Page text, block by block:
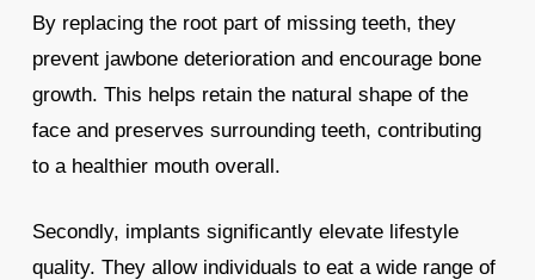
By replacing the root part of missing teeth, they
prevent jawbone deterioration and encourage bone
growth. This helps retain the natural shape of the
face and preserves surrounding teeth, contributing
to a healthier mouth overall.
Secondly, implants significantly elevate lifestyle
quality. They allow individuals to eat a wide range of